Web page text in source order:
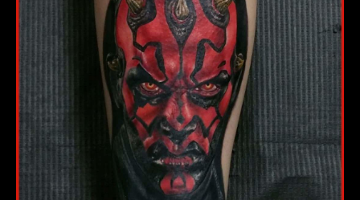
MORE
Sign In
Join